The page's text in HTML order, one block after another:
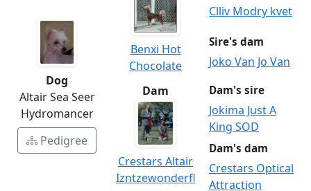
Dog
Altair Sea Seer
Hydromancer
Pedigree
Benxi Hot
Chocolate
Clliv Modry kvet
Sire's dam
Joko Van Jo Van
Dam
Crestars Altair
Izntzewonderfl
Dam's sire
Jokima Just A
King SOD
Dam's dam
Crestars Optical
Attraction